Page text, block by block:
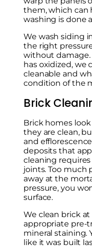
them, which can
washing is done
We wash siding
the right
without damage.
has oxidized, we
cleanable and
condition of the
Brick
Brick homes
they are clean,
and
deposits that
cleaning
joints. Too much
away at the
pressure, you
surface.
We clean brick
appropriate pre-
mineral staining.
like it was built